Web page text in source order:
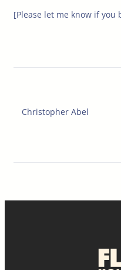
[Please let me know if
Christopher Abel